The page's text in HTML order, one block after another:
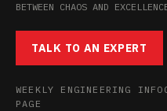
BETWEEN CHAOS AND
TALK TO AN EXPERT
WEEKLY ENGINEERING
PAGE